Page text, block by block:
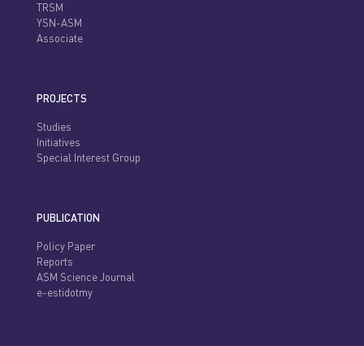
TRSM
YSN-ASM
Associate
PROJECTS
Studies
Initiatives
Special Interest Group
PUBLICATION
Policy Paper
Reports
ASM Science Journal
e-estidotmy